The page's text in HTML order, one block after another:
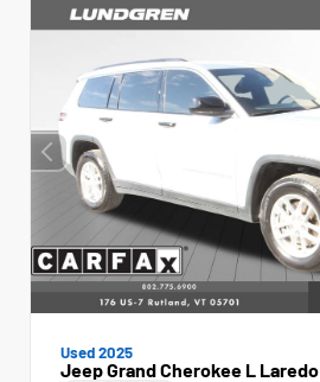
Used 2025
Jeep Grand Cherokee L Laredo